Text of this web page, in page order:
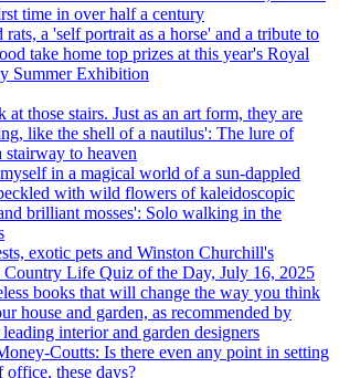
time in over half a century
rats, a 'self portrait as a horse' and a tribute to
take home top prizes at this year's Royal
Summer Exhibition
at those stairs. Just as an art form, they are
like the shell of a nautilus': The lure of
stairway to heaven
in a magical world of a sun-dappled
with wild flowers of kaleidoscopic
brilliant mosses': Solo walking in the
exotic pets and Winston Churchill's
Country Life Quiz of the Day, July 16, 2025
books that will change the way you think
house and garden, as recommended by
interior and garden designers
Coutts: Is there even any point in setting
office, these days?